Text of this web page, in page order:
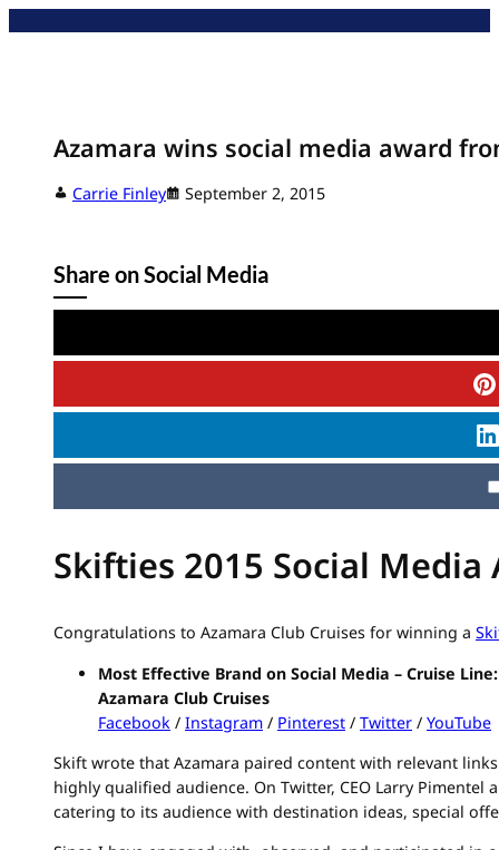
Azamara wins social media award
Carrie Finley September 2, 2015
Share on Social Media
Skifties 2015 Social
Congratulations to Azamara Club Cruises for winning a
Most Effective Brand on Social Media – Cruise Line:
Azamara Club Cruises
Facebook / Instagram / Pinterest / Twitter / YouTube
Skift wrote that Azamara paired content with relevant
highly qualified audience. On Twitter, CEO Larry
catering to its audience with destination ideas, special